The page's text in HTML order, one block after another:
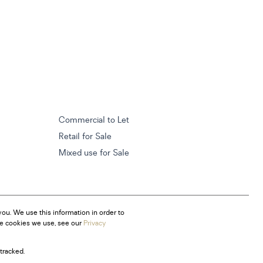
Commercial to Let
Retail for Sale
Mixed use for Sale
We use this information in order to
cookies we use, see ourPrivacy